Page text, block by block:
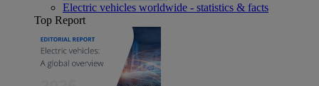
Electric vehicles worldwide - statistics & facts
Top Report